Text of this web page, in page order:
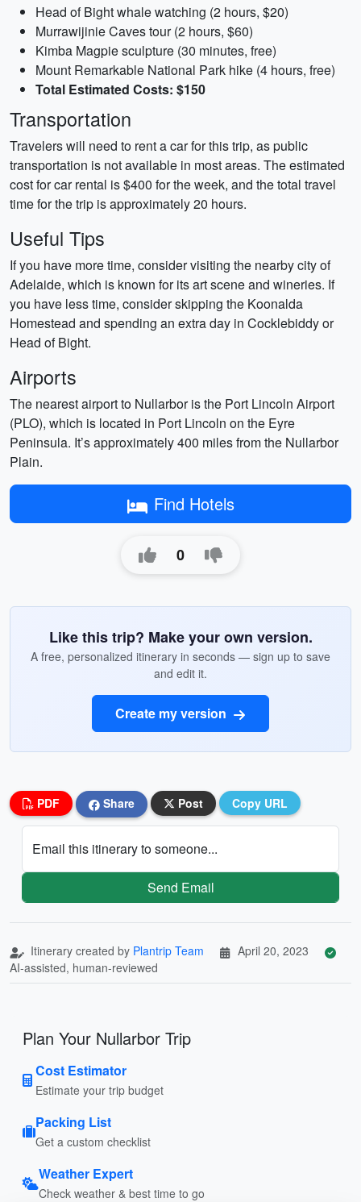
Head of Bight whale watching (2 hours, $20)
Murrawijinie Caves tour (2 hours, $60)
Kimba Magpie sculpture (30 minutes, free)
Mount Remarkable National Park hike (4 hours, free)
Total Estimated Costs: $150
Transportation
Travelers will need to rent a car for this trip, as public
transportation is not available in most areas. The estimated
cost for car rental is $400 for the week, and the total travel
time for the trip is approximately 20 hours.
Useful Tips
If you have more time, consider visiting the nearby city of
Adelaide, which is known for its art scene and wineries. If
you have less time, consider skipping the Koonalda
Homestead and spending an extra day in Cocklebiddy or
Head of Bight.
Airports
The nearest airport to Nullarbor is the Port Lincoln Airport
(PLO), which is located in Port Lincoln on the Eyre
Peninsula. It’s approximately 400 miles from the Nullarbor
Plain.
Find Hotels
0
Like this trip? Make your own version.
A free, personalized itinerary in seconds — sign up to save
and edit it.
Create my version
PDF Share Post Copy URL
Email this itinerary to someone...
Send Email
Itinerary created by Plantrip Team
April 20, 2023
AI-assisted, human-reviewed
Plan Your Nullarbor Trip
Cost Estimator
Estimate your trip budget
Packing List
Get a custom checklist
Weather Expert
Check weather & best time to go